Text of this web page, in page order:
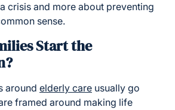
crisis and more about preventing
sense.
Start the
around elderly care usually go
framed around making life